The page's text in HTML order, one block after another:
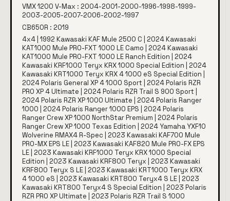
VMX 1200 V-Max : 2004-2001-2000-1996-1998-1999-
2003-2005-2007-2006-2002-1997
CB650R : 2019
4x4 | 1992 Kawasaki KAF Mule 2500 C | 2024 Kawasaki
KAT1000 Mule PRO-FXT 1000 LE Camo | 2024 Kawasaki
KAT1000 Mule PRO-FXT 1000 LE Ranch Edition | 2024
Kawasaki KRF1000 Teryx KRX 1000 Special Edition | 2024
Kawasaki KRT1000 Teryx KRX 4 1000 eS Special Edition |
2024 Polaris General XP 4 1000 Sport | 2024 Polaris RZR
PRO XP 4 Ultimate | 2024 Polaris RZR Trail S 900 Sport |
2024 Polaris RZR XP 1000 Ultimate | 2024 Polaris Ranger
1000 | 2024 Polaris Ranger 1000 EPS | 2024 Polaris
Ranger Crew XP 1000 NorthStar Premium | 2024 Polaris
Ranger Crew XP 1000 Texas Edition | 2024 Yamaha YXF10
Wolverine RMAX4 R-Spec | 2023 Kawasaki KAF700 Mule
PRO-MX EPS LE | 2023 Kawasaki KAF820 Mule PRO-FX EPS
LE | 2023 Kawasaki KRF1000 Teryx KRX 1000 Special
Edition | 2023 Kawasaki KRF800 Teryx | 2023 Kawasaki
KRF800 Teryx S LE | 2023 Kawasaki KRT1000 Teryx KRX
4 1000 eS | 2023 Kawasaki KRT800 Teryx4 S LE | 2023
Kawasaki KRT800 Teryx4 S Special Edition | 2023 Polaris
RZR PRO XP Ultimate | 2023 Polaris RZR Trail S 1000